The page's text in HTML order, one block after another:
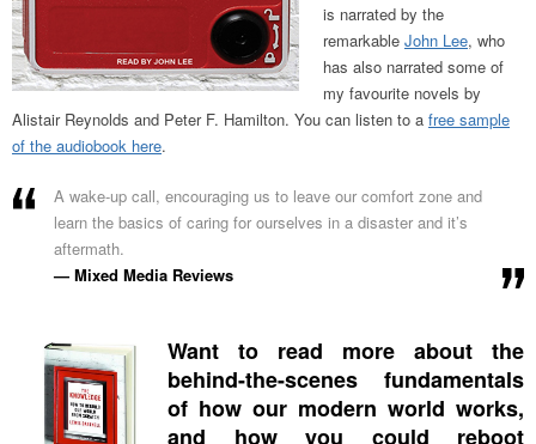
is narrated by the
remarkable John Lee, who
has also narrated some of
my favourite novels by
Alistair Reynolds and Peter F. Hamilton. You can listen to a free sample
of the audiobook here.
A wake-up call, encouraging us to leave our comfort zone and
learn the basics of caring for ourselves in a disaster and it’s
aftermath.
— Mixed Media Reviews
Want to read more about the
behind-the-scenes fundamentals
of how our modern world works,
and how you could reboot